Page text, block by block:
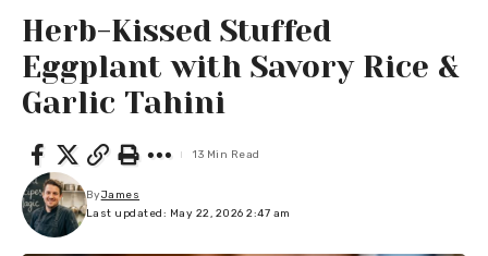
Herb-Kissed Stuffed
Eggplant with Savory Rice &
Garlic Tahini
Last updated: May 22, 2026 2:47 am
ByJames
13 Min Read